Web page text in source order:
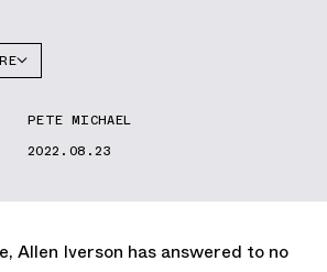
PETE MICHAEL
2022.08.23
Allen Iverson has answered to no